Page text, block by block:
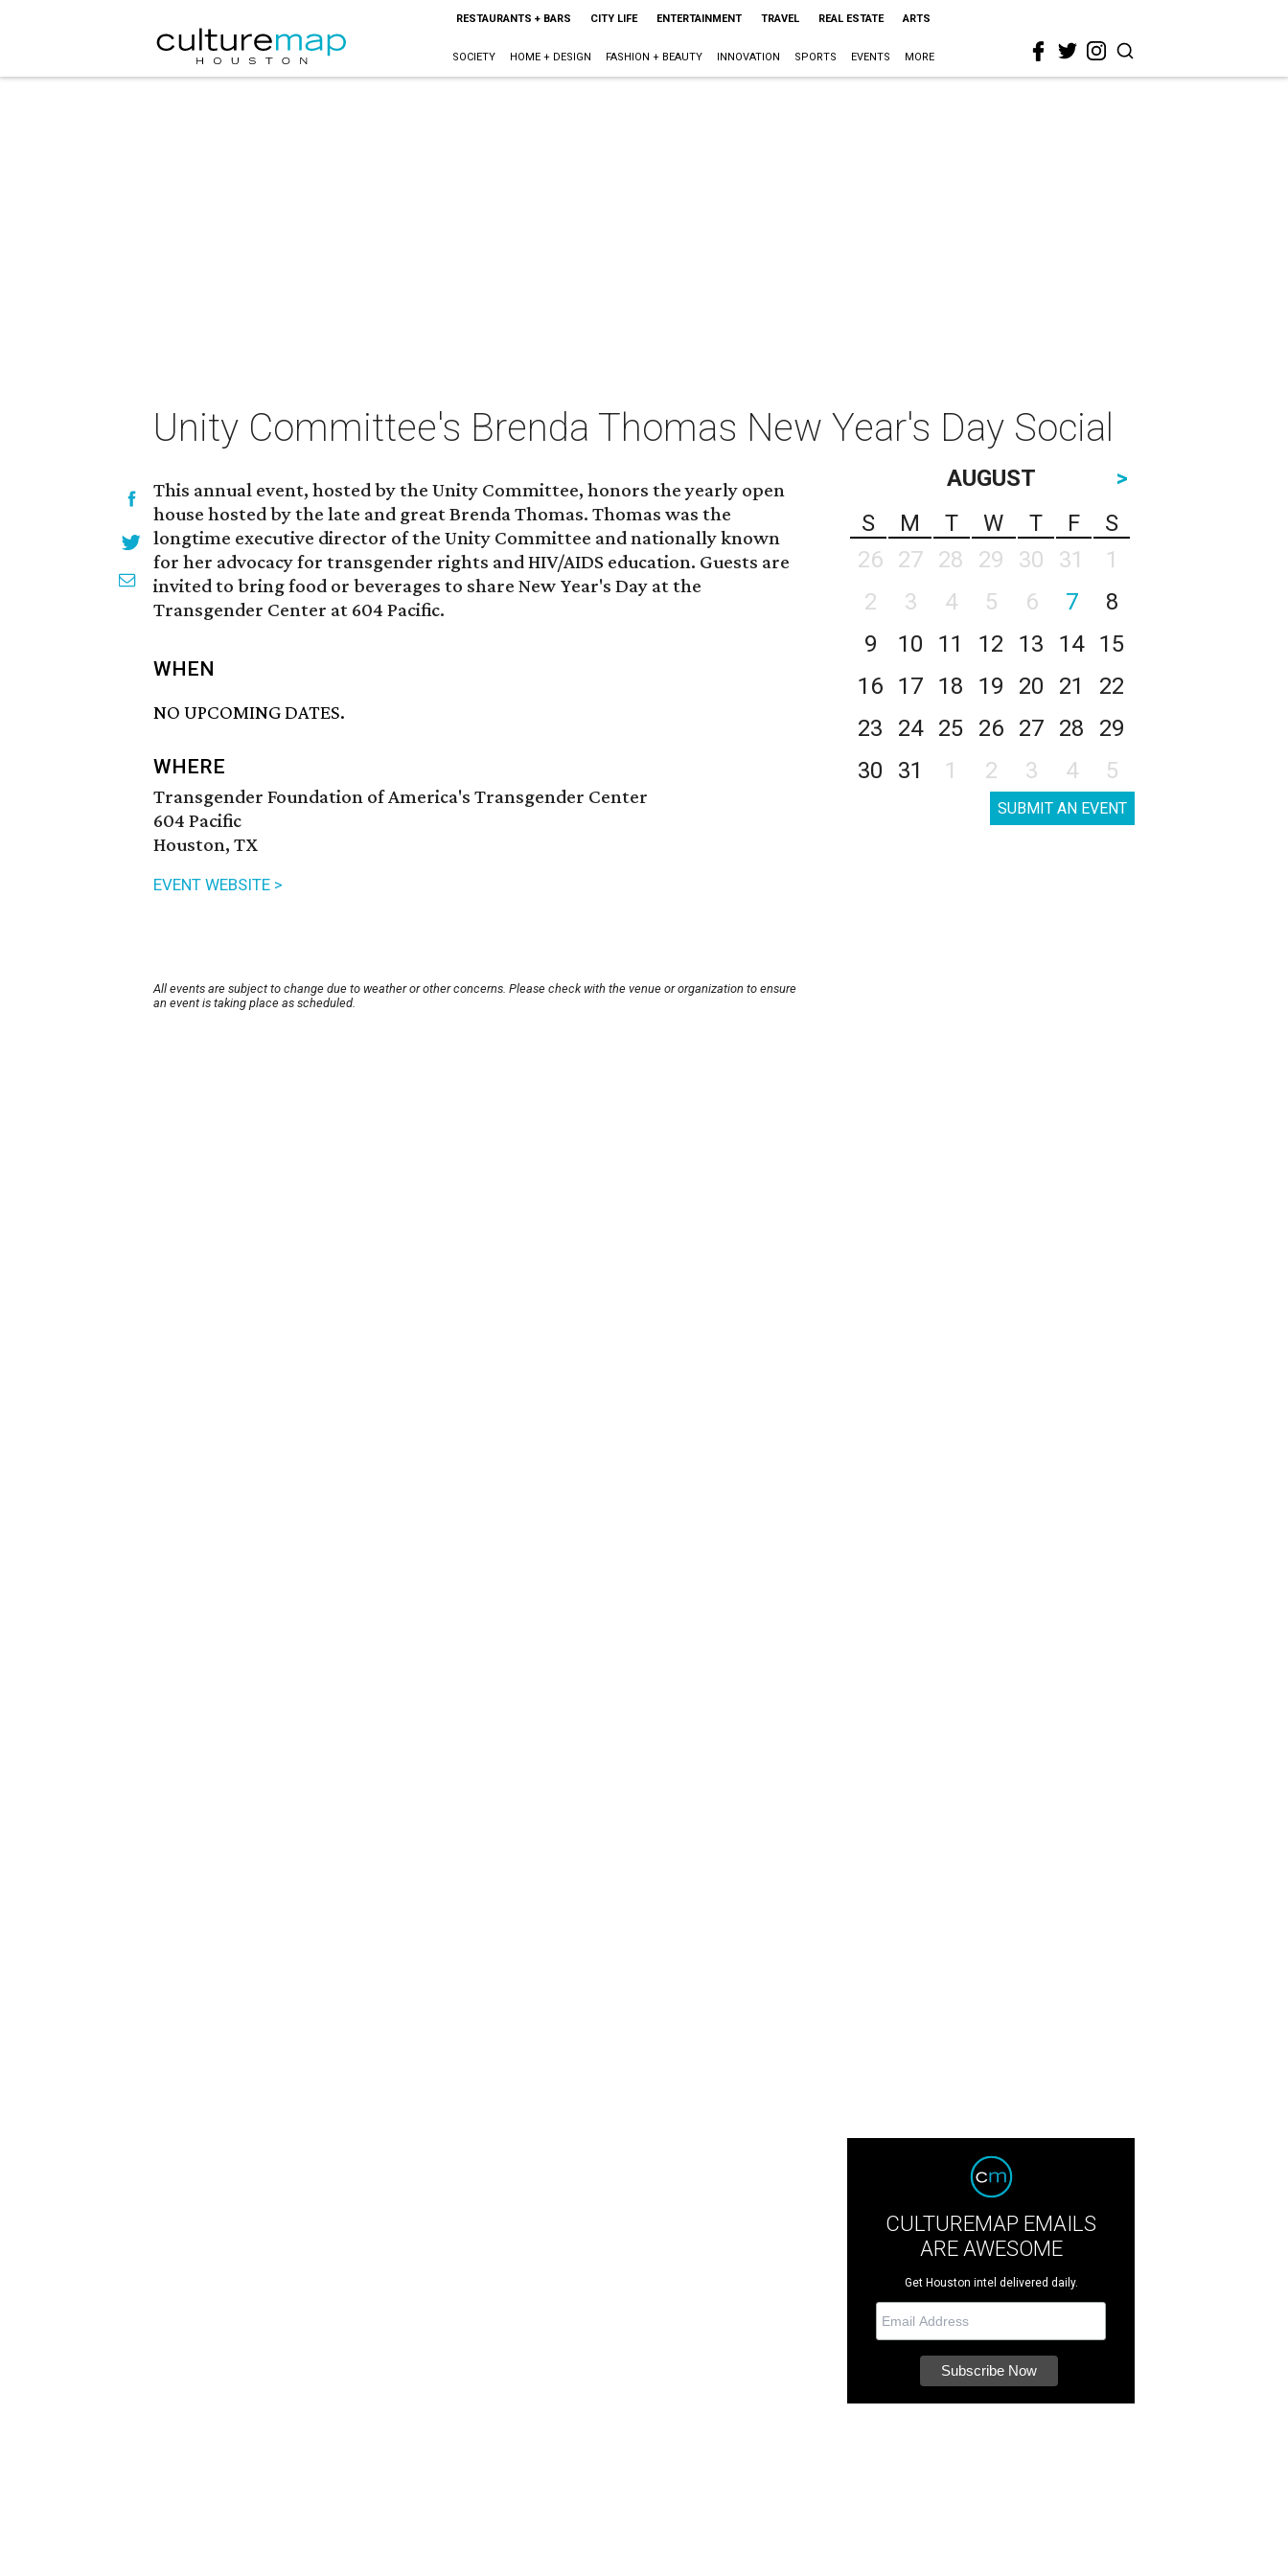
RESTAURANTS + BARS CITY LIFE ENTERTAINMENT TRAVEL REAL ESTATE ARTS
SOCIETY HOME + DESIGN FASHION + BEAUTY INNOVATION SPORTS EVENTS MORE
Unity Committee's Brenda Thomas New Year's Day Social
This annual event, hosted by the Unity Committee, honors the yearly open
house hosted by the late and great Brenda Thomas. Thomas was the
longtime executive director of the Unity Committee and nationally known
for her advocacy for transgender rights and HIV/AIDS education. Guests are
invited to bring food or beverages to share New Year's Day at the
Transgender Center at 604 Pacific.
WHEN
NO UPCOMING DATES.
WHERE
Transgender Foundation of America's Transgender Center
604 Pacific
Houston, TX
EVENT WEBSITE >
All events are subject to change due to weather or other concerns. Please check with the venue or organization to ensure
an event is taking place as scheduled.
AUGUST
>
S
M T W T F
S
26
27 28 29 30 31
1
2
3 4 5 6 7
8
9
10 11 12 13 14
15
16
17 18 19 20 21
22
23
24 25 26 27 28
29
30
31 1 2 3 4 5
SUBMIT AN EVENT
CULTUREMAP EMAILS
ARE AWESOME
Get Houston intel delivered daily.